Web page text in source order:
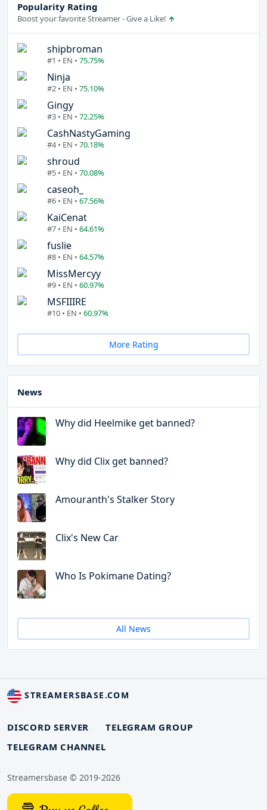
Popularity Rating
Boost your favorite Streamer - Give a Like!
shipbroman
#1 • EN • 75.75%
Ninja
#2 • EN • 75.10%
Gingy
#3 • EN • 72.25%
CashNastyGaming
#4 • EN • 70.18%
shroud
#5 • EN • 70.08%
caseoh_
#6 • EN • 67.56%
KaiCenat
#7 • EN • 64.61%
fuslie
#8 • EN • 64.57%
MissMercyy
#9 • EN • 60.97%
MSFIIIRE
#10 • EN • 60.97%
More Rating
News
Why did Heelmike get banned?
Why did Clix get banned?
Amouranth's Stalker Story
Clix's New Car
Who Is Pokimane Dating?
All News
STREAMERSBASE.COM
DISCORD SERVER
TELEGRAM GROUP
TELEGRAM CHANNEL
Streamersbase © 2019-2026